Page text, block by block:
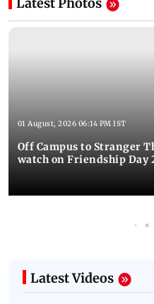
Latest Photos
01 August, 2026 06:14 PM IST
Off Campus to Stranger
watch on Friendship Day
Latest Videos